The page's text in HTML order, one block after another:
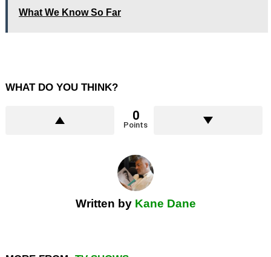
What We Know So Far
WHAT DO YOU THINK?
0
Points
Written by Kane Dane